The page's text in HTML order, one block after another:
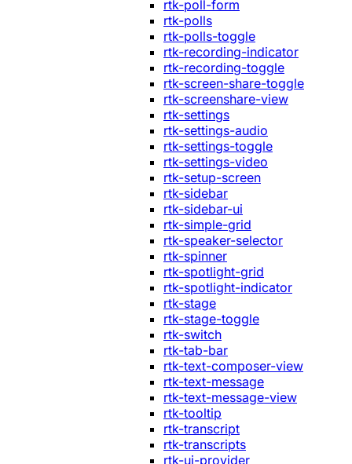
rtk-poll-form
rtk-polls
rtk-polls-toggle
rtk-recording-indicator
rtk-recording-toggle
rtk-screen-share-toggle
rtk-screenshare-view
rtk-settings
rtk-settings-audio
rtk-settings-toggle
rtk-settings-video
rtk-setup-screen
rtk-sidebar
rtk-sidebar-ui
rtk-simple-grid
rtk-speaker-selector
rtk-spinner
rtk-spotlight-grid
rtk-spotlight-indicator
rtk-stage
rtk-stage-toggle
rtk-switch
rtk-tab-bar
rtk-text-composer-view
rtk-text-message
rtk-text-message-view
rtk-tooltip
rtk-transcript
rtk-transcripts
rtk-ui-provider